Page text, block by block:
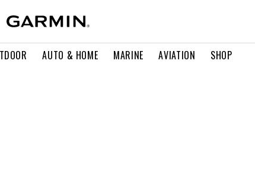
AUTO & HOME MARINE AVIATION SHOP